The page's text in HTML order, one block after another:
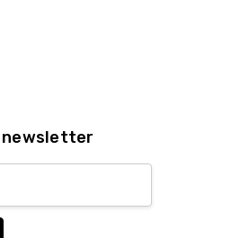
newsletter